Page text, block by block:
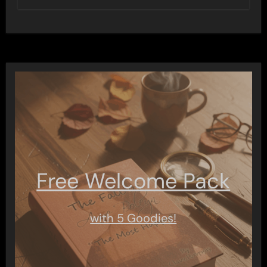
Free Welcome Pack
with 5 Goodies!